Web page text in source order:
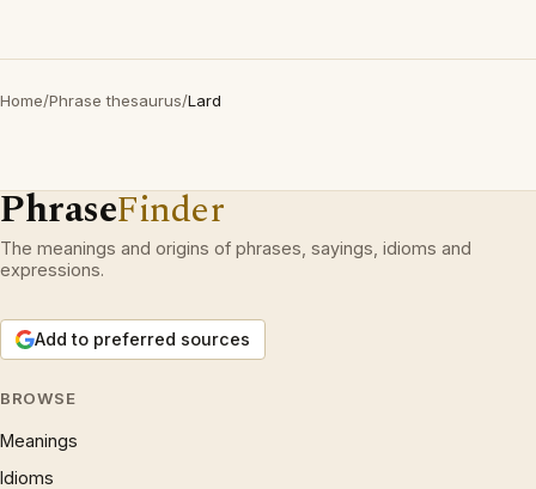
Home/Phrase thesaurus/Lard
PhraseFinder
The meanings and origins of phrases, sayings, idioms and
expressions.
Add to preferred sources
BROWSE
Meanings
Idioms